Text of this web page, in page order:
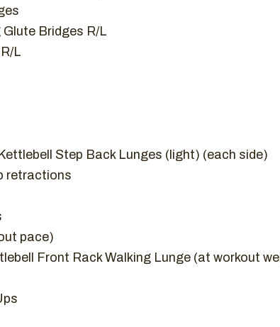
Glute Bridges R/L
L
Step Back Lunges (light) (each side)
retractions
pace)
Front Rack Walking Lunge (at workout